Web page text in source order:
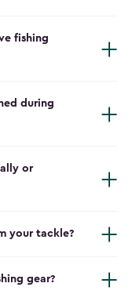
fishing
during
or
your tackle?
gear?